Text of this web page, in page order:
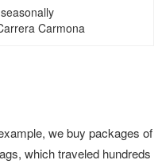
Carmona
we buy packages of
which traveled hundreds